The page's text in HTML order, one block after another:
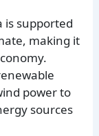
is supported
making it
power to
sources